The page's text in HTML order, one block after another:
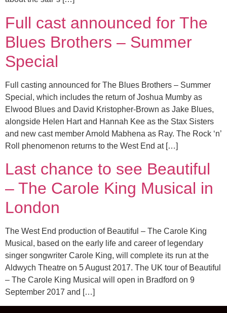
Full cast announced for The
Blues Brothers – Summer
Special
Full casting announced for The Blues Brothers – Summer
Special, which includes the return of Joshua Mumby as
Elwood Blues and David Kristopher-Brown as Jake Blues,
alongside Helen Hart and Hannah Kee as the Stax Sisters
and new cast member Arnold Mabhena as Ray. The Rock ‘n’
Roll phenomenon returns to the West End at […]
Last chance to see Beautiful
– The Carole King Musical in
London
The West End production of Beautiful – The Carole King
Musical, based on the early life and career of legendary
singer songwriter Carole King, will complete its run at the
Aldwych Theatre on 5 August 2017. The UK tour of Beautiful
– The Carole King Musical will open in Bradford on 9
September 2017 and […]